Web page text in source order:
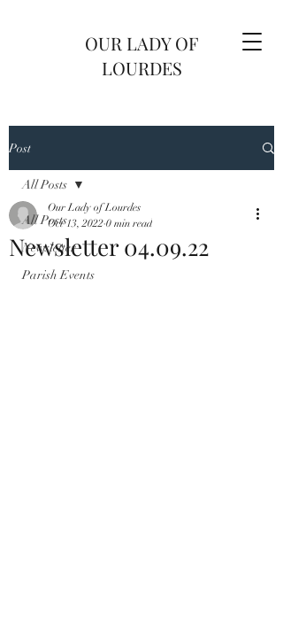
OUR LADY OF
LOURDES
Post
All Posts
Newsletter
Parish Events
All Posts
Newsletter 04.09.22
Our Lady of Lourdes
Oct 13, 2022 0 min read